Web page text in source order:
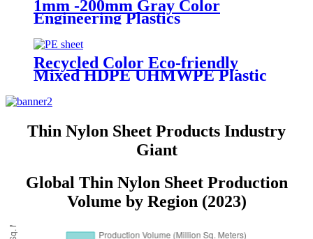
1mm -200mm Gray Color
Engineering Plastics
Recycled Color Eco-friendly
Mixed HDPE UHMWPE Plastic
Thin Nylon Sheet Products Industry
Giant
Global Thin Nylon Sheet Production
Volume by Region (2023)